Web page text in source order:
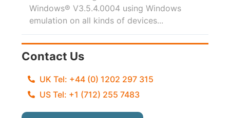
Windows® V3.5.4.0004 using Windows
emulation on all kinds of devices...
Contact Us
UK Tel: +44 (0) 1202 297 315
US Tel: +1 (712) 255 7483